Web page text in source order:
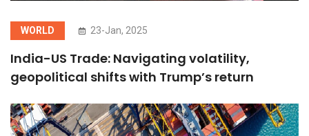
WORLD 23-Jan, 2025
India-US Trade: Navigating volatility,
geopolitical shifts with Trump’s return